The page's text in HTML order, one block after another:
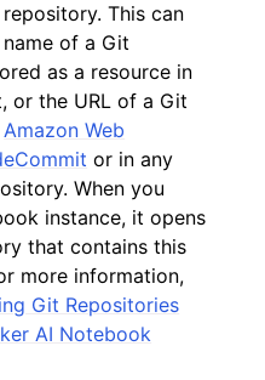
This can
of a Git
as a resource in
or the URL of a Git
Amazon Web
or in any
When you
instance, it opens
that contains this
more information,
Git Repositories
AI Notebook